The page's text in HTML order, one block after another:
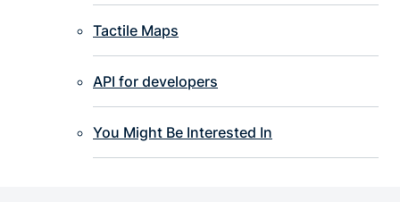
Tactile Maps
API for developers
You Might Be Interested In